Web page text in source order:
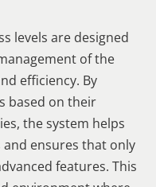
levels are designed
of the
efficiency. By
based on their
the system helps
ensures that only
features. This